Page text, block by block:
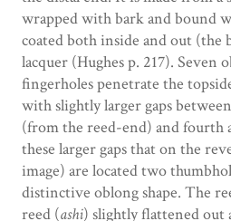
wrapped with bark and bound
coated both inside and out
lacquer (Hughes p. 217). Seven
fingerholes penetrate the
with slightly larger gaps
(from the reed-end) and fourth
these larger gaps that on the
image) are located two
distinctive oblong shape. The
reed (ashi) slightly flattened out